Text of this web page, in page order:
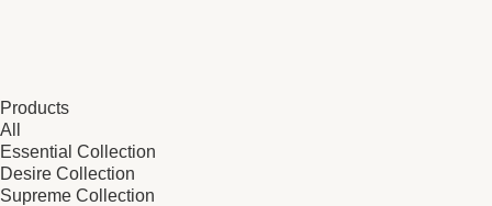
Products
All
Essential Collection
Desire Collection
Supreme Collection